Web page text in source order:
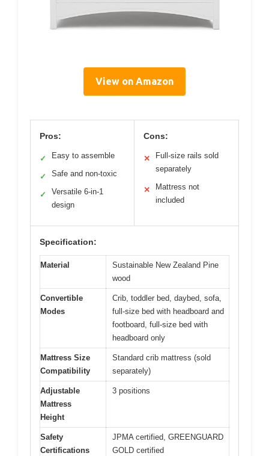
View on Amazon
Pros:
✓ Easy to assemble
✓ Safe and non-toxic
✓
Versatile 6-in-1
design
Cons:
✕
Full-size rails sold
separately
✕
Mattress not
included
Specification:
Material
Sustainable New Zealand Pine
wood
Convertible
Modes
Crib, toddler bed, daybed, sofa,
full-size bed with headboard and
footboard, full-size bed with
headboard only
Mattress Size
Compatibility
Standard crib mattress (sold
separately)
Adjustable
Mattress
Height
3 positions
Safety
Certifications
JPMA certified, GREENGUARD
GOLD certified